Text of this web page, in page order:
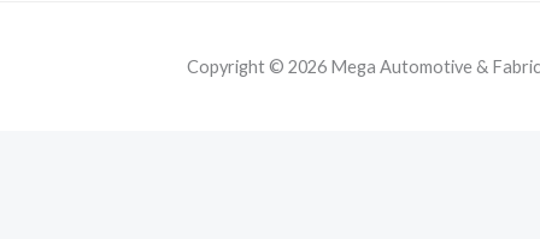
Copyright © 2026 Mega Automotive &